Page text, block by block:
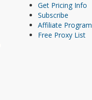
Get Pricing Info
Subscribe
Affiliate Program
Free Proxy List